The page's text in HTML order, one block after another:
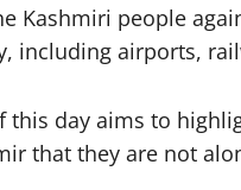
Kashmiri people
including airports,
this day aims to
that they are not